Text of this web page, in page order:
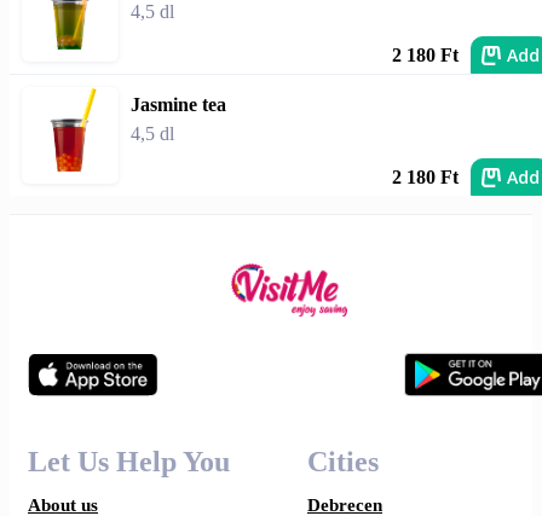
4,5 dl
2 180 Ft Add
Jasmine tea
4,5 dl
2 180 Ft Add
Let Us Help You
About us
Cities
Debrecen